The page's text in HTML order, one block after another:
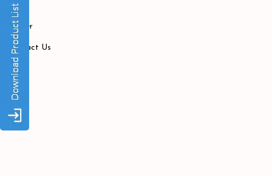
Blogs
Career
Contact Us